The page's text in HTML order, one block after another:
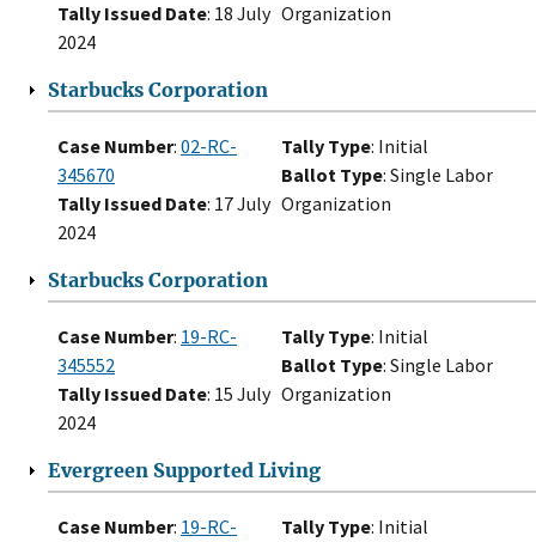
Tally Issued Date: 18 July
2024
Organization
Starbucks Corporation
Case Number: 02-RC-
345670
Tally Issued Date: 17 July
2024
Tally Type: Initial
Ballot Type: Single Labor
Organization
Starbucks Corporation
Case Number: 19-RC-
345552
Tally Issued Date: 15 July
2024
Tally Type: Initial
Ballot Type: Single Labor
Organization
Evergreen Supported Living
Case Number: 19-RC-
Tally Type: Initial